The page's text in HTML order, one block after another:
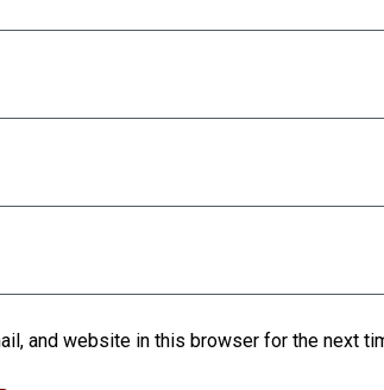
and website in this browser for the next